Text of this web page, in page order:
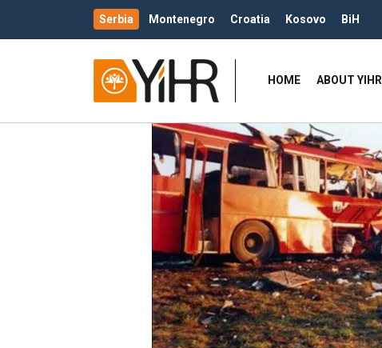
Serbia Montenegro Croatia Kosovo BiH
HOME ABOUT YIHR